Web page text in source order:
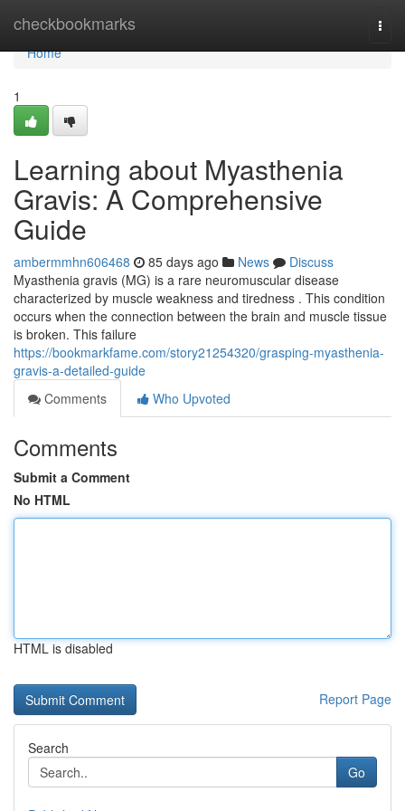
checkbookmarks
Home
Home
1
Learning about Myasthenia
Gravis: A Comprehensive
Guide
ambermmhn606468 85 days ago News
Discuss
Myasthenia gravis (MG) is a rare neuromuscular disease
characterized by muscle weakness and tiredness . This condition
occurs when the connection between the brain and muscle tissue
is broken. This failure
https://bookmarkfame.com/story21254320/grasping-myasthenia-
gravis-a-detailed-guide
Comments
Who Upvoted
Comments
Submit a Comment
No HTML
HTML is disabled
Report Page
Search
Go